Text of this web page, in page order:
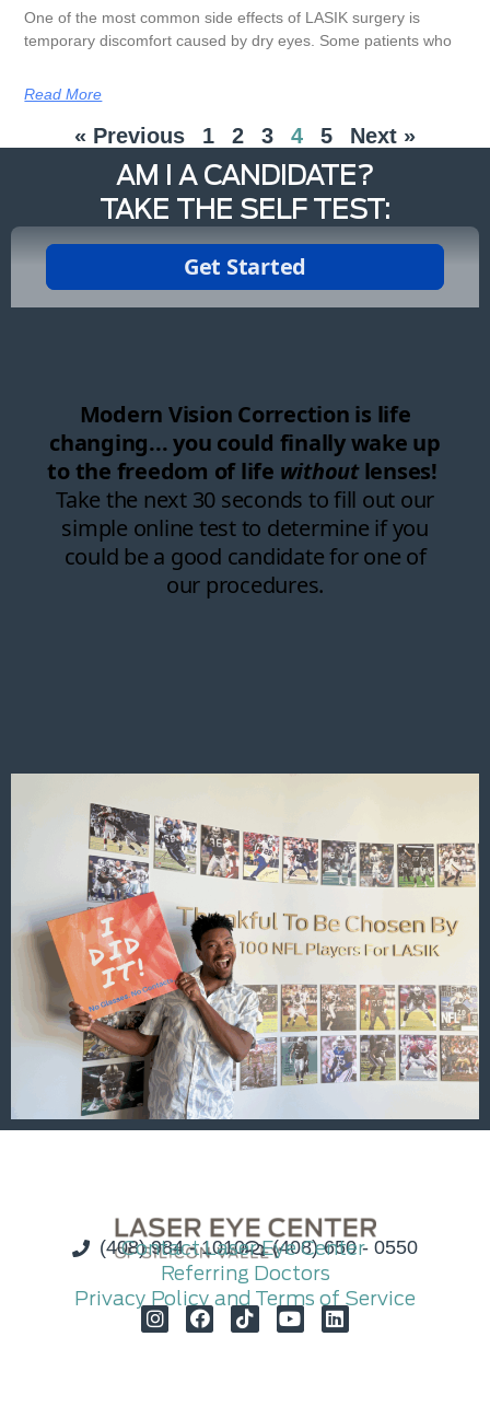
One of the most common side effects of LASIK surgery is
temporary discomfort caused by dry eyes. Some patients who
Read More
« Previous 1 2 3 4 5 Next »
AM I A CANDIDATE?
TAKE THE SELF TEST:
(408) 984 - 1010 (408) 650 - 0550
Contact Laser Eye Center
Referring Doctors
Privacy Policy and Terms of Service